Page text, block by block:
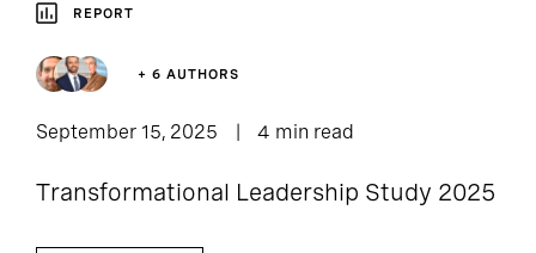
REPORT
+ 6 AUTHORS
September 15, 2025 4 min read
Transformational Leadership Study 2025